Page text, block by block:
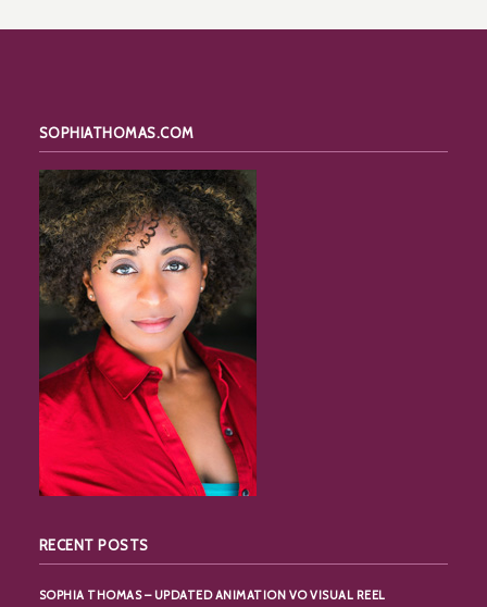
SOPHIATHOMAS.COM
RECENT POSTS
SOPHIA THOMAS – UPDATED ANIMATION VO VISUAL REEL